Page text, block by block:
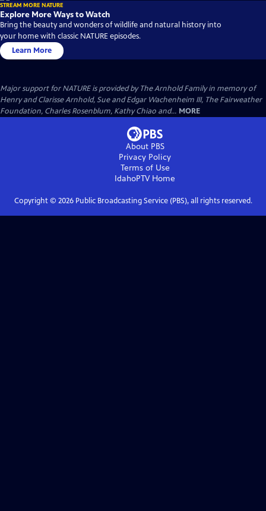
STREAM MORE NATURE
Explore More Ways to Watch
Bring the beauty and wonders of wildlife and natural history into
your home with classic NATURE episodes.
Learn More
Major support for NATURE is provided by The Arnhold Family in memory of
Henry and Clarisse Arnhold, Sue and Edgar Wachenheim III, The Fairweather
Foundation, Charles Rosenblum, Kathy Chiao and... MORE
About PBS
Privacy Policy
Terms of Use
IdahoPTVHome
Copyright © 2026Public Broadcasting Service (PBS), all rights reserved.